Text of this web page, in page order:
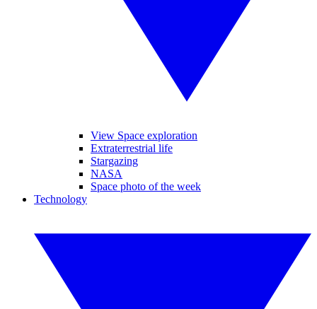
View Space exploration
Extraterrestrial life
Stargazing
NASA
Space photo of the week
Technology